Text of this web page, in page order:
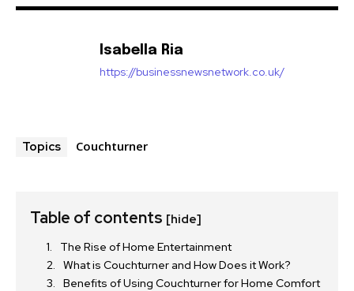
Isabella Ria
https://businessnewsnetwork.co.uk/
Topics Couchturner
Table of contents [hide]
The Rise of Home Entertainment
What is Couchturner and How Does it Work?
Benefits of Using Couchturner for Home Comfort